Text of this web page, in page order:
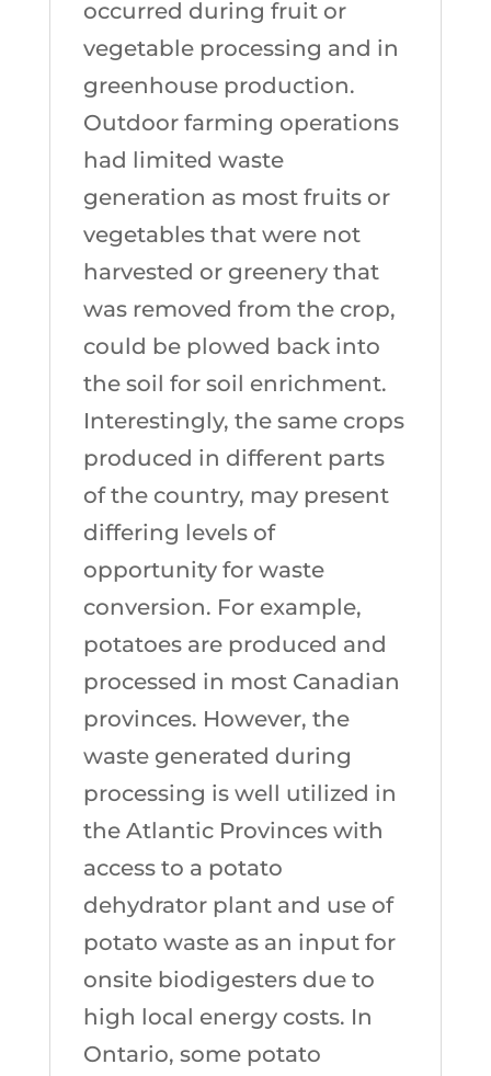
occurred during fruit or
vegetable processing and in
greenhouse production.
Outdoor farming operations
had limited waste
generation as most fruits or
vegetables that were not
harvested or greenery that
was removed from the crop,
could be plowed back into
the soil for soil enrichment.
Interestingly, the same crops
produced in different parts
of the country, may present
differing levels of
opportunity for waste
conversion. For example,
potatoes are produced and
processed in most Canadian
provinces. However, the
waste generated during
processing is well utilized in
the Atlantic Provinces with
access to a potato
dehydrator plant and use of
potato waste as an input for
onsite biodigesters due to
high local energy costs. In
Ontario, some potato